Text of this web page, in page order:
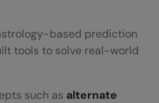
based prediction
tools to solve real-world
such as alternate